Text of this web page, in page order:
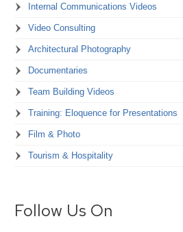
Internal Communications Videos
Video Consulting
Architectural Photography
Documentaries
Team Building Videos
Training: Eloquence for Presentations
Film & Photo
Tourism & Hospitality
Follow Us On